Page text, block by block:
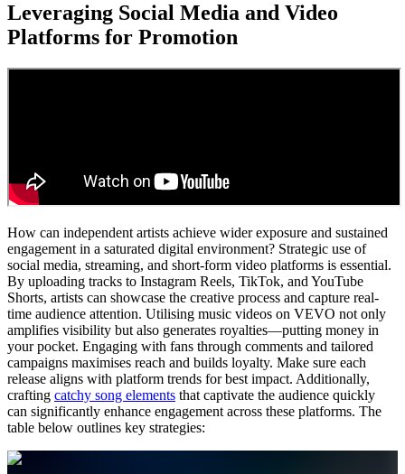
Leveraging Social Media and Video
Platforms for Promotion
How can independent artists achieve wider exposure and sustained
engagement in a saturated digital environment? Strategic use of
social media, streaming, and short-form video platforms is essential.
By uploading tracks to Instagram Reels, TikTok, and YouTube
Shorts, artists can showcase the creative process and capture real-
time audience attention. Utilising music videos on VEVO not only
amplifies visibility but also generates royalties—putting money in
your pocket. Engaging with fans through comments and tailored
campaigns maximises reach and builds loyalty. Make sure each
release aligns with platform trends for best impact. Additionally,
crafting catchy song elements that captivate the audience quickly
can significantly enhance engagement across these platforms. The
table below outlines key strategies: